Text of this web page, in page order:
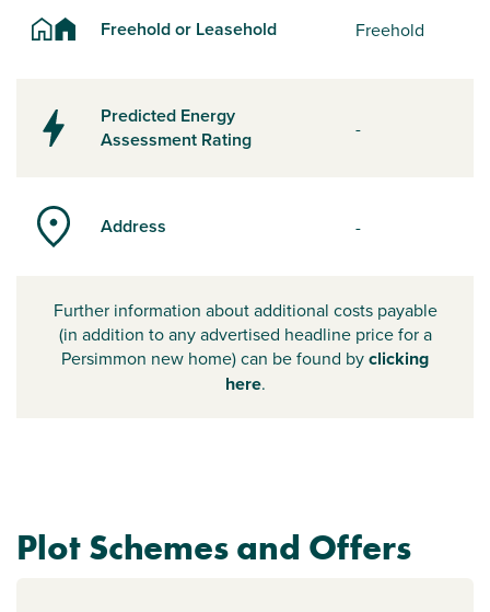
Freehold or Leasehold Freehold
Predicted Energy
Assessment Rating
-
Address -
Further information about additional costs payable
(in addition to any advertised headline price for a
Persimmon new home) can be found byclicking
here.
Plot Schemes and Offers